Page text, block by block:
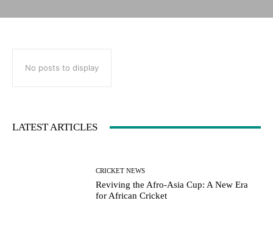
No posts to display
LATEST ARTICLES
CRICKET NEWS
Reviving the Afro-Asia Cup: A New Era
for African Cricket